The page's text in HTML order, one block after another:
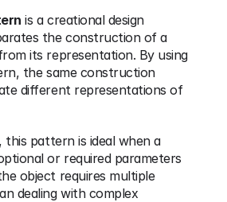
is a creational design
the construction of a
its representation. By using
the same construction
different representations of
this pattern is ideal when a
or required parameters
object requires multiple
dealing with complex